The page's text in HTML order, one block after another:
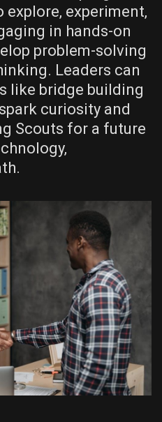
experiment‚
in hands-on
problem-solving
Leaders can
like bridge building
curiosity and
Scouts for a future